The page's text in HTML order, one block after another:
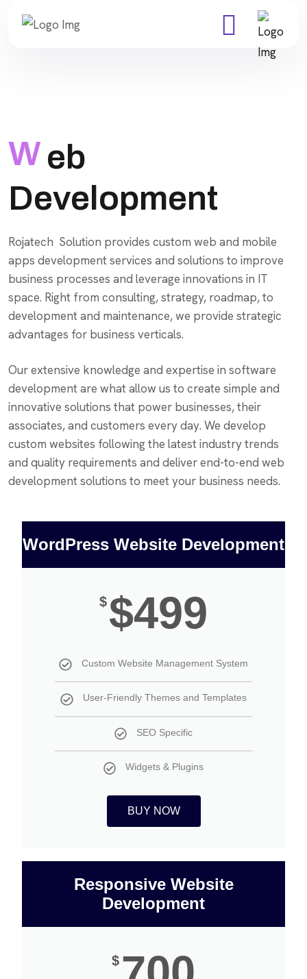
W eb
Development
Rojatech Solution provides custom web and mobile
apps development services and solutions to improve
business processes and leverage innovations in IT
space. Right from consulting, strategy, roadmap, to
development and maintenance, we provide strategic
advantages for business verticals.
Our extensive knowledge and expertise in software
development are what allow us to create simple and
innovative solutions that power businesses, their
associates, and customers every day. We develop
custom websites following the latest industry trends
and quality requirements and deliver end-to-end web
development solutions to meet your business needs.
WordPress Website Development
$$499
Custom Website Management System
User-Friendly Themes and Templates
SEO Specific
Widgets & Plugins
BUY NOW
Responsive Website
Development
$